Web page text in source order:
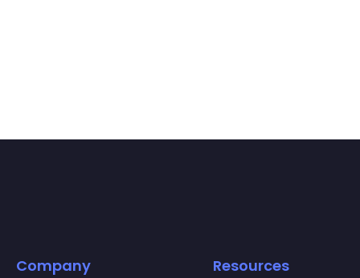
Company Resources